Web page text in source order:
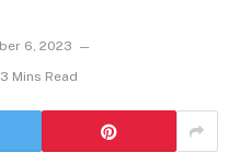
6, 2023
3 Mins Read